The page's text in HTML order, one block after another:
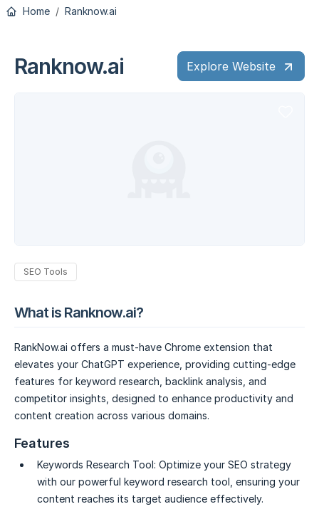
Home Ranknow.ai
Ranknow.ai Explore Website
SEO Tools
What is Ranknow.ai?
RankNow.ai offers a must-have Chrome extension that
elevates your ChatGPT experience, providing cutting-edge
features for keyword research, backlink analysis, and
competitor insights, designed to enhance productivity and
content creation across various domains.
Features
Keywords Research Tool: Optimize your SEO strategy
with our powerful keyword research tool, ensuring your
content reaches its target audience effectively.